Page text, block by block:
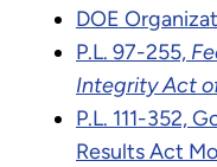
DOE
P.L. 97-255,
Integrity Act
P.L. 111-352,
Results Act